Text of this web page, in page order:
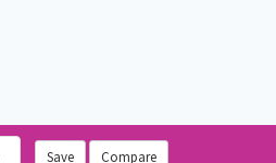
Save Compare